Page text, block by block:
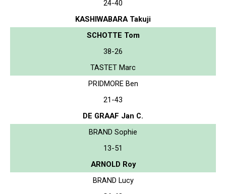
24-40
KASHIWABARA Takuji
SCHOTTE Tom
38-26
TASTET Marc
PRIDMORE Ben
21-43
DE GRAAF Jan C.
BRAND Sophie
13-51
ARNOLD Roy
BRAND Lucy